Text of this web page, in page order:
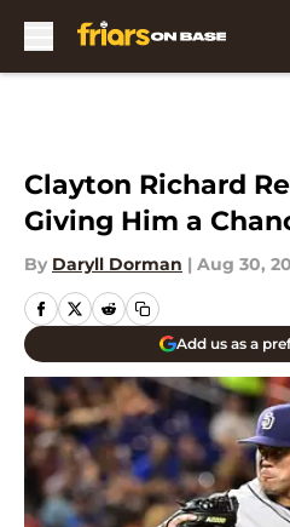
Clayton Richard
Giving Him a
By Daryll Dorman | Aug 30,
Add us as a